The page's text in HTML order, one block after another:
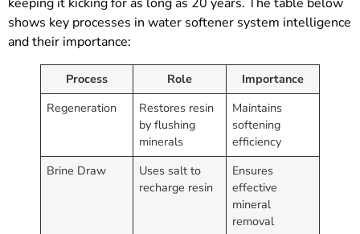
shows key processes in water softener system intelligence
and their importance:
Process Role
Importance
Regeneration
Restores resin
by flushing
minerals
Maintains
softening
efficiency
Brine Draw
Uses salt to
recharge resin
Ensures
effective
mineral
removal